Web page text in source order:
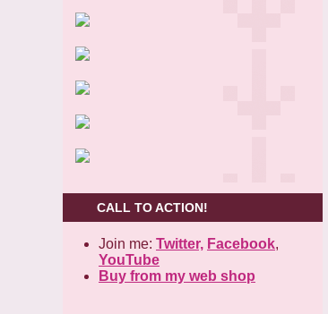
CALL TO ACTION!
Join me: Twitter, Facebook,
YouTube
Buy from my web shop